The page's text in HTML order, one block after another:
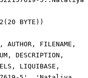
BYTE))
AUTHOR, FILENAME,
DESCRIPTION,
LIQUIBASE,